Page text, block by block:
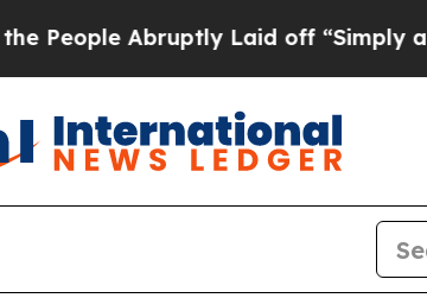
Abruptly Laid off “Simply a